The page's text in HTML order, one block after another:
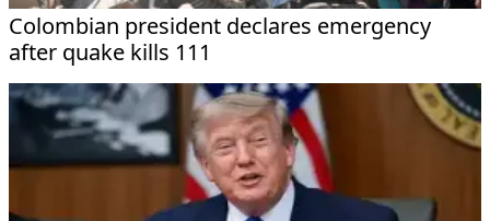
Colombian president declares emergency
after quake kills 111